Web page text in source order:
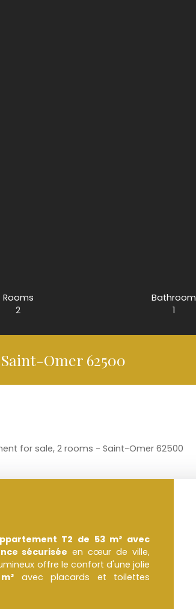
Rooms
2
Bathroom
1
Omer 62500
for sale, 2 rooms - Saint-Omer 62500
T2 de 53 m² avec
sécurisée en cœur de ville,
offre le confort d'une jolie
avec placards et toilettes